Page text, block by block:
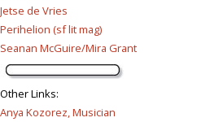
Jetse de Vries
Perihelion (sf lit mag)
Seanan McGuire/Mira Grant
Other Links:
Anya Kozorez, Musician